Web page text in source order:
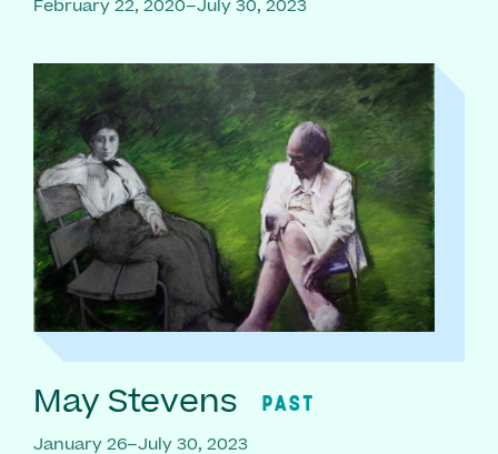
February 22, 2020–July 30, 2023
May Stevens PAST
January 26–July 30, 2023